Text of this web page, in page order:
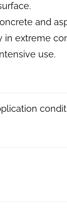
and
in extreme
use.